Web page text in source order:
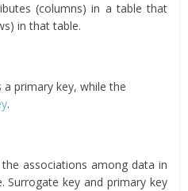
(columns) in a table that
in that table.
primary key, while the
.
associations among data in
Surrogate key and primary key